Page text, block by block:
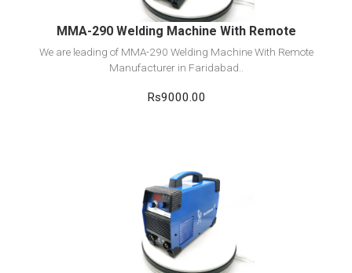
MMA-290 Welding Machine With Remote
We are leading of MMA-290 Welding Machine With Remote
Manufacturer in Faridabad..
Rs9000.00
View Detail
Add to cart